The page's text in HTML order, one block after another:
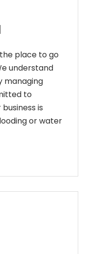
place to go
understand
managing
to
is
or water